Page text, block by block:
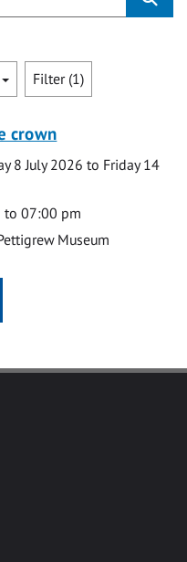
Filter (1)
crown
8 July 2026 to Friday 14
to 07:00 pm
Museum